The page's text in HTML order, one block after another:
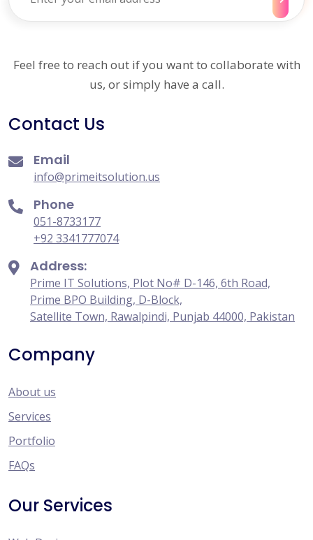
Feel free to reach out if you want to collaborate with
us, or simply have a call.
Contact Us
Email
info@primeitsolution.us
Phone
051-8733177
+92 3341777074
Address:
Prime IT Solutions, Plot No# D-146, 6th Road,
Prime BPO Building, D-Block,
Satellite Town, Rawalpindi, Punjab 44000, Pakistan
Company
About us
Services
Portfolio
FAQs
Our Services